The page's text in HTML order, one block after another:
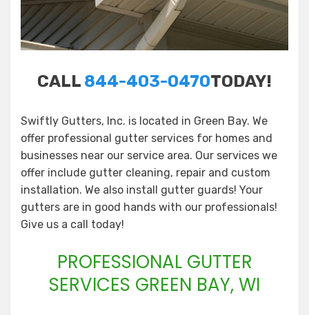
CALL 844-403-0470TODAY!
Swiftly Gutters, Inc. is located in Green Bay. We
offer professional gutter services for homes and
businesses near our service area. Our services we
offer include gutter cleaning, repair and custom
installation. We also install gutter guards! Your
gutters are in good hands with our professionals!
Give us a call today!
PROFESSIONAL GUTTER
SERVICES GREEN BAY, WI